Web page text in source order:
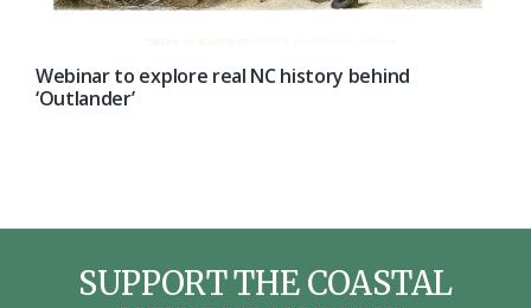
Webinar to explore real NC history behind
‘Outlander’
SUPPORT THE COASTAL